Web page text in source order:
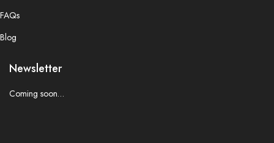
FAQs
Blog
Newsletter
Coming soon…